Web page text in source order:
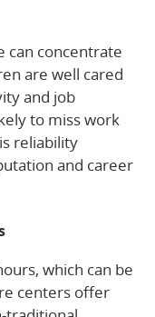
can concentrate
are well cared
and job
to miss work
reliability
and career
which can be
centers offer